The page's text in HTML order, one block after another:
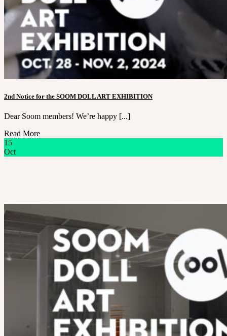
2nd Notice for the SOOM DOLL ART EXHIBITION
Dear Soom members! We’re happy [...]
Read More
15
Oct